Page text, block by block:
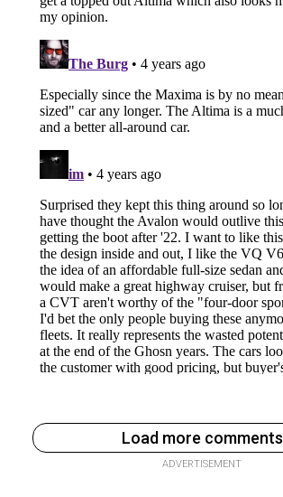
Load more comments
ADVERTISEMENT